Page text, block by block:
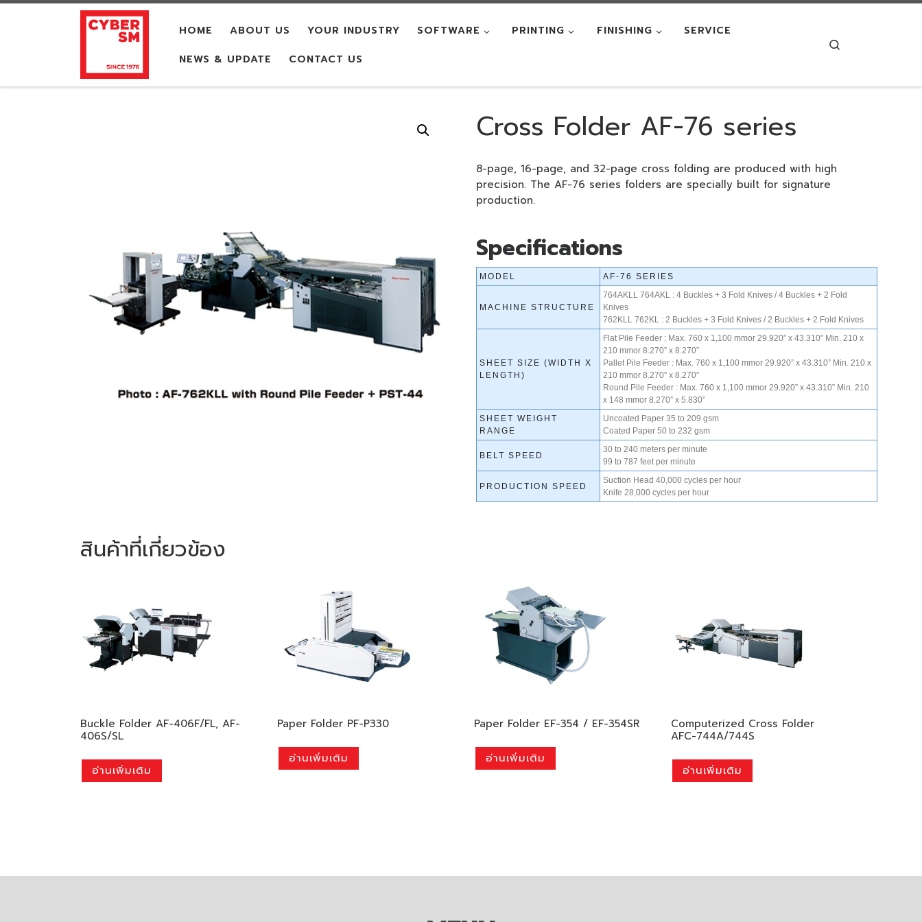
Skip to content
HOME ABOUT US YOUR INDUSTRY SOFTWARE PRINTING FINISHING
SERVICE
NEWS & UPDATE
CONTACT US
Cross Folder AF-76 series
8-page, 16-page, and 32-page cross folding are produced with high
precision. The AF-76 series folders are specially built for signature
production.
Specifications
MODEL AF-76 SERIES
MACHINE STRUCTURE
764AKLL 764AKL : 4 Buckles + 3 Fold Knives / 4 Buckles + 2 Fold
Knives
762KLL 762KL : 2 Buckles + 3 Fold Knives / 2 Buckles + 2 Fold Knives
SHEET SIZE (WIDTH X
LENGTH)
Flat Pile Feeder : Max. 760 x 1,100 mmor 29.920” x 43.310” Min. 210 x
210 mmor 8.270” x 8.270”
Pallet Pile Feeder : Max. 760 x 1,100 mmor 29.920” x 43.310” Min. 210 x
210 mmor 8.270” x 8.270”
Round Pile Feeder : Max. 760 x 1,100 mmor 29.920” x 43.310” Min. 210
x 148 mmor 8.270” x 5.830”
SHEET WEIGHT
RANGE
Uncoated Paper 35 to 209 gsm
Coated Paper 50 to 232 gsm
BELT SPEED
30 to 240 meters per minute
99 to 787 feet per minute
PRODUCTION SPEED
Suction Head 40,000 cycles per hour
Knife 28,000 cycles per hour
สินค้าที่เกี่ยวข้อง
Buckle Folder AF-406F/FL, AF-
406S/SL
อ่านเพิ่มเติม
Paper Folder PF-P330
อ่านเพิ่มเติม
Paper Folder EF-354 / EF-354SR
อ่านเพิ่มเติม
Computerized Cross Folder
AFC-744A/744S
อ่านเพิ่มเติม